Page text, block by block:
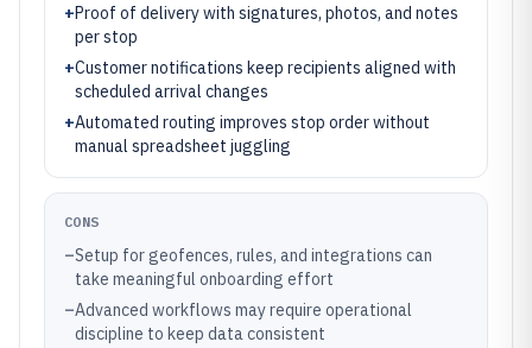
+Proof of delivery with signatures, photos, and notes
per stop
+Customer notifications keep recipients aligned with
scheduled arrival changes
+Automated routing improves stop order without
manual spreadsheet juggling
CONS
–Setup for geofences, rules, and integrations can
take meaningful onboarding effort
–Advanced workflows may require operational
discipline to keep data consistent